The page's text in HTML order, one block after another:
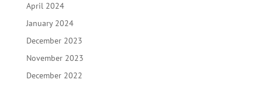
April 2024
January 2024
December 2023
November 2023
December 2022